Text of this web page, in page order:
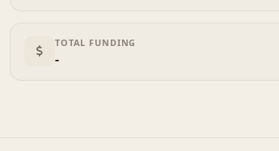
TOTAL FUNDING
-